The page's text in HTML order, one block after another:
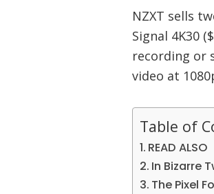
NZXT sells
Signal 4K30
recording or
video at
Table of
READ ALSO
In Bizarre
The Pixel